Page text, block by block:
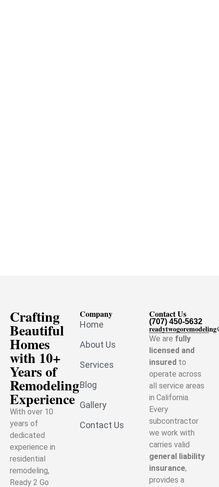
Crafting
Beautiful
Homes
with 10+
Years of
Remodeling
Experience
With over 10
years of
dedicated
experience in
residential
remodeling,
Ready 2 Go
Company
Home
About Us
Services
Blog
Gallery
Contact Us
Contact Us
(707) 450-5632
We are fully
licensed and
insured to
operate across
all service areas
in California.
Every
subcontractor
we work with
carries valid
general liability
insurance,
provides a